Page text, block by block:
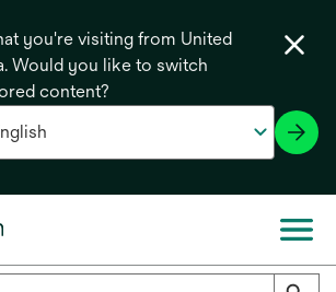
you're visiting from United
Would you like to switch
content?